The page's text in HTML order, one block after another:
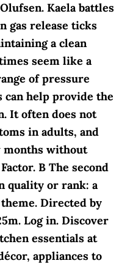
Kaela battles
gas release ticks
a clean
seem like a
of pressure
can help provide the
It often does not
in adults, and
months without
B The second
quality or rank: a
Directed by
Log in. Discover
essentials at
appliances to